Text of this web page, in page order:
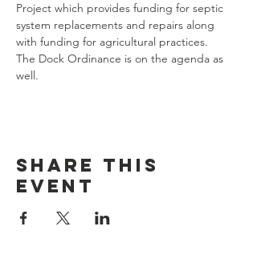
Project which provides funding for septic
system replacements and repairs along
with funding for agricultural practices.
The Dock Ordinance is on the agenda as
well.
Share this
event